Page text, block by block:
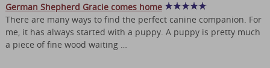
German Shepherd Gracie comes home
There are many ways to find the perfect canine companion. For
me, it has always started with a puppy. A puppy is pretty much
a piece of fine wood waiting …